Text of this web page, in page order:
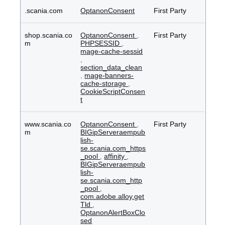
.scania.com OptanonConsent First Party
shop.scania.co
m
OptanonConsent
PHPSESSID
mage-cache-sessid
section_data_clean
mage-banners-
cache-storage
CookieScriptConsen
t
First Party
www.scania.co
m
OptanonConsent
BIGipServeraempub
lish-
se.scania.com_https
_pool
,affinity
BIGipServeraempub
lish-
se.scania.com_http
_pool
com.adobe.alloy.get
Tld
OptanonAlertBoxClo
sed
First Party